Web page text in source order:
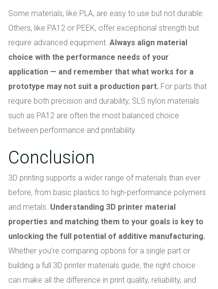
Some materials, like PLA, are easy to use but not durable.
Others, like PA12 or PEEK, offer exceptional strength but
require advanced equipment. Always align material
choice with the performance needs of your
application — and remember that what works for a
prototype may not suit a production part. For parts that
require both precision and durability, SLS nylon materials
such as PA12 are often the most balanced choice
between performance and printability.
Conclusion
3D printing supports a wider range of materials than ever
before, from basic plastics to high-performance polymers
and metals. Understanding 3D printer material
properties and matching them to your goals is key to
unlocking the full potential of additive manufacturing.
Whether you’re comparing options for a single part or
building a full 3D printer materials guide, the right choice
can make all the difference in print quality, reliability, and